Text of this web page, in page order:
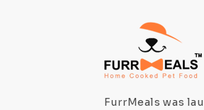
FurrMeals was